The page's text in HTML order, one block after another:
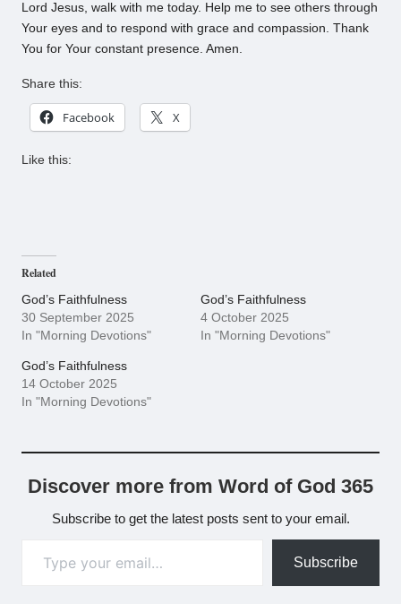
Lord Jesus, walk with me today. Help me to see others through
Your eyes and to respond with grace and compassion. Thank
You for Your constant presence. Amen.
Share this:
Facebook X
Like this:
Related
God’s Faithfulness
30 September 2025
In "Morning Devotions"
God’s Faithfulness
4 October 2025
In "Morning Devotions"
God’s Faithfulness
14 October 2025
In "Morning Devotions"
Discover more from Word of God 365
Subscribe to get the latest posts sent to your email.
Subscribe